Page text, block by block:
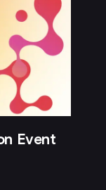
Event